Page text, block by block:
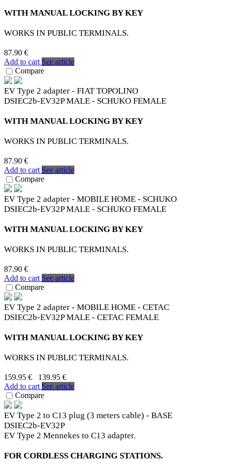
WITH MANUAL LOCKING BY KEY
WORKS IN PUBLIC TERMINALS.
87.90 €
Add to cart See article
Compare
EV Type 2 adapter - FIAT TOPOLINO
DSIEC2b-EV32P MALE - SCHUKO FEMALE
WITH MANUAL LOCKING BY KEY
WORKS IN PUBLIC TERMINALS.
87.90 €
Add to cart See article
Compare
EV Type 2 adapter - MOBILE HOME - SCHUKO
DSIEC2b-EV32P MALE - SCHUKO FEMALE
WITH MANUAL LOCKING BY KEY
WORKS IN PUBLIC TERMINALS.
87.90 €
Add to cart See article
Compare
EV Type 2 adapter - MOBILE HOME - CETAC
DSIEC2b-EV32P MALE - CETAC FEMALE
WITH MANUAL LOCKING BY KEY
WORKS IN PUBLIC TERMINALS.
159.95 €
139.95 €
Add to cart See article
Compare
EV Type 2 to C13 plug (3 meters cable) - BASE
DSIEC2b-EV32P
EV Type 2 Mennekes to C13 adapter.
FOR CORDLESS CHARGING STATIONS.